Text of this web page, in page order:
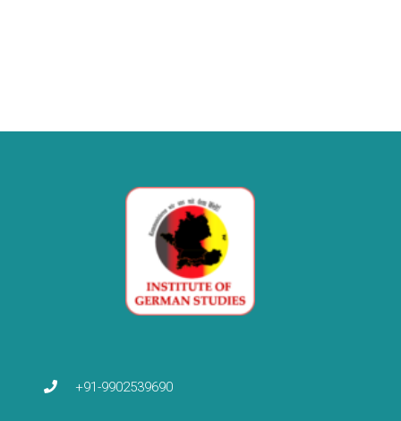
+91-9902539690